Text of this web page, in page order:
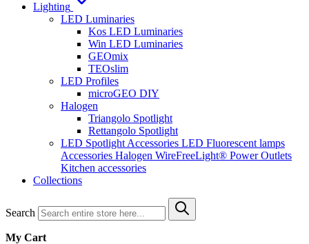
Lighting
LED Luminaries
Kos LED Luminaries
Win LED Luminaries
GEOmix
TEOslim
LED Profiles
microGEO DIY
Halogen
Triangolo Spotlight
Rettangolo Spotlight
LED Spotlight Accessories LED Fluorescent lamps
Accessories Halogen WireFreeLight® Power Outlets
Kitchen accessories
Collections
Search
My Cart